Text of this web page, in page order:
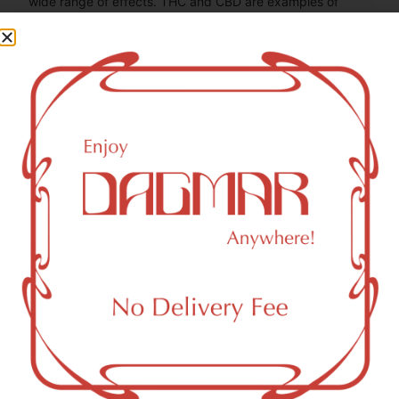
THCV (Tetrahydrocannabivarin)
0.37mg/g
CBG (Cannabigerol)
1.84
mg/g
THC-D9 (Delta 9–tetrahydrocannabinol)
You might also like
Sponsored